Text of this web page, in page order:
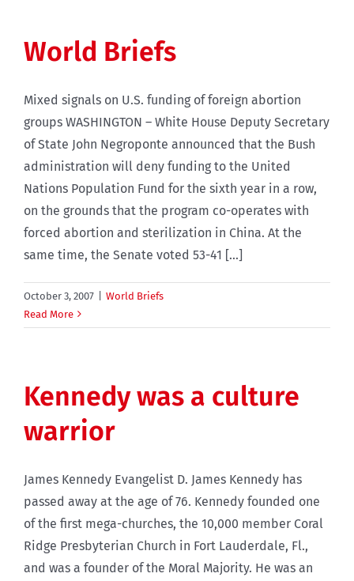
World Briefs
Mixed signals on U.S. funding of foreign abortion
groups WASHINGTON – White House Deputy Secretary
of State John Negroponte announced that the Bush
administration will deny funding to the United
Nations Population Fund for the sixth year in a row,
on the grounds that the program co-operates with
forced abortion and sterilization in China. At the
same time, the Senate voted 53-41 [...]
October 3, 2007
World Briefs
Read More
Kennedy was a culture
warrior
James Kennedy Evangelist D. James Kennedy has
passed away at the age of 76. Kennedy founded one
of the first mega-churches, the 10,000 member Coral
Ridge Presbyterian Church in Fort Lauderdale, Fl.,
and was a founder of the Moral Majority. He was an